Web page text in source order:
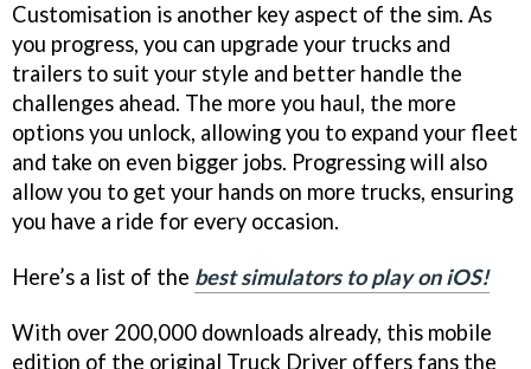
Customisation is another key aspect of the sim. As
you progress, you can upgrade your trucks and
trailers to suit your style and better handle the
challenges ahead. The more you haul, the more
options you unlock, allowing you to expand your fleet
and take on even bigger jobs. Progressing will also
allow you to get your hands on more trucks, ensuring
you have a ride for every occasion.
Here’s a list of the best simulators to play on iOS!
With over 200,000 downloads already, this mobile
edition of the original Truck Driver offers fans the